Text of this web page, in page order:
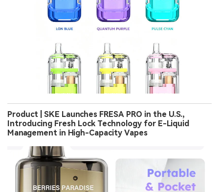
Product | SKE Launches FRESA PRO in the U.S.,
Introducing Fresh Lock Technology for E-Liquid
Management in High-Capacity Vapes